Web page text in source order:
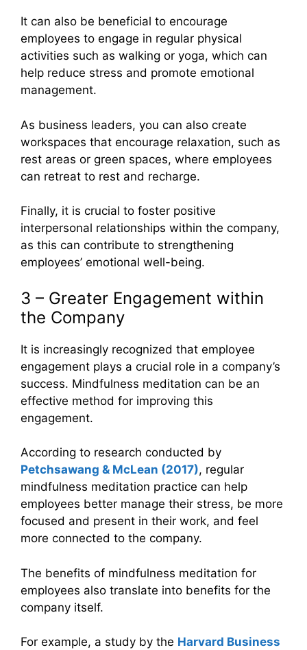
It can also be beneficial to encourage
employees to engage in regular physical
activities such as walking or yoga, which can
help reduce stress and promote emotional
management.
As business leaders, you can also create
workspaces that encourage relaxation, such as
rest areas or green spaces, where employees
can retreat to rest and recharge.
Finally, it is crucial to foster positive
interpersonal relationships within the company,
as this can contribute to strengthening
employees’ emotional well-being.
3 – Greater Engagement within
the Company
It is increasingly recognized that employee
engagement plays a crucial role in a company’s
success. Mindfulness meditation can be an
effective method for improving this
engagement.
According to research conducted by
Petchsawang & McLean (2017), regular
mindfulness meditation practice can help
employees better manage their stress, be more
focused and present in their work, and feel
more connected to the company.
The benefits of mindfulness meditation for
employees also translate into benefits for the
company itself.
For example, a study by the Harvard Business